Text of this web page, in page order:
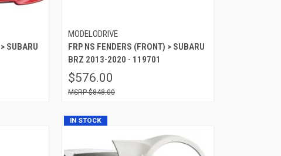
SUBARU
MODELODRIVE
FRP NS FENDERS (FRONT) > SUBARU
BRZ 2013-2020 - 119701
$576.00
$848.00
IN STOCK